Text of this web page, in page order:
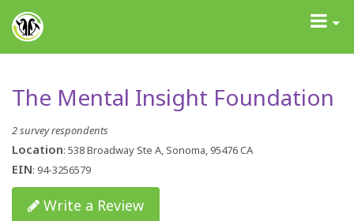
GrantAdvisor™
Toggle
The Mental Insight Foundation
2 survey respondents
Location: 538 Broadway Ste A, Sonoma, 95476 CA
EIN: 94-3256579
Write a Review